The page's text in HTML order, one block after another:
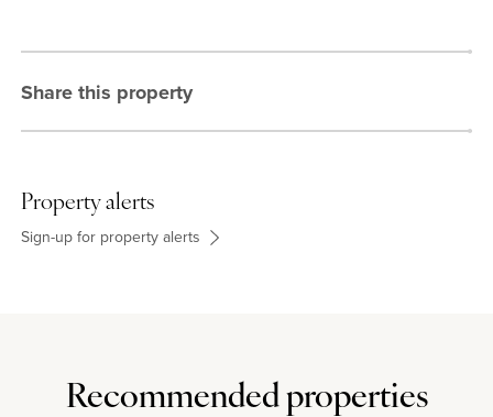
Share this property
Property alerts
Sign-up for property alerts
Recommended properties